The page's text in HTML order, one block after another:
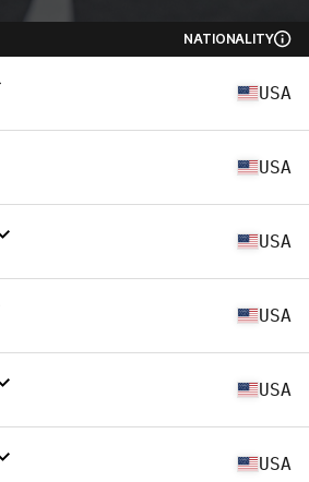
NATIONALITY
USA
USA
USA
USA
USA
USA